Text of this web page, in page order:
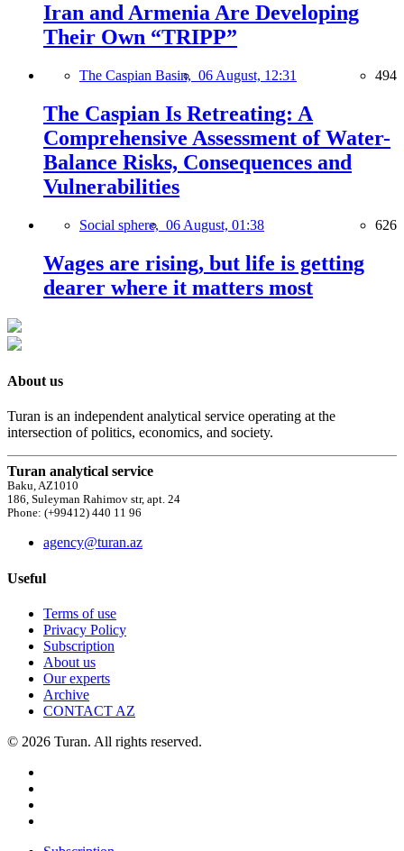
Iran and Armenia Are Developing
Their Own “TRIPP”
The Caspian Basin, 06 August, 12:31 494
The Caspian Is Retreating: A
Comprehensive Assessment of Water-
Balance Risks, Consequences and
Vulnerabilities
Social sphere, 06 August, 01:38 626
Wages are rising, but life is getting
dearer where it matters most
About us
Turan is an independent analytical service operating at the
intersection of politics, economics, and society.
Turan analytical service
Baku, AZ1010
186, Suleyman Rahimov str, apt. 24
Phone: (+99412) 440 11 96
agency@turan.az
Useful
Terms of use
Privacy Policy
Subscription
About us
Our experts
Archive
CONTACT AZ
© 2026 Turan. All rights reserved.